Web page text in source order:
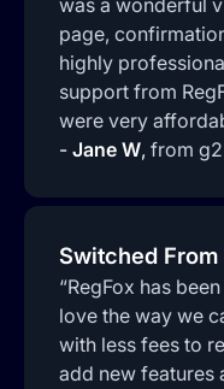
page,
highly
support from
were very
- Jane W, from
Switched
“RegFox has
love the way we
with less fees to
add new features